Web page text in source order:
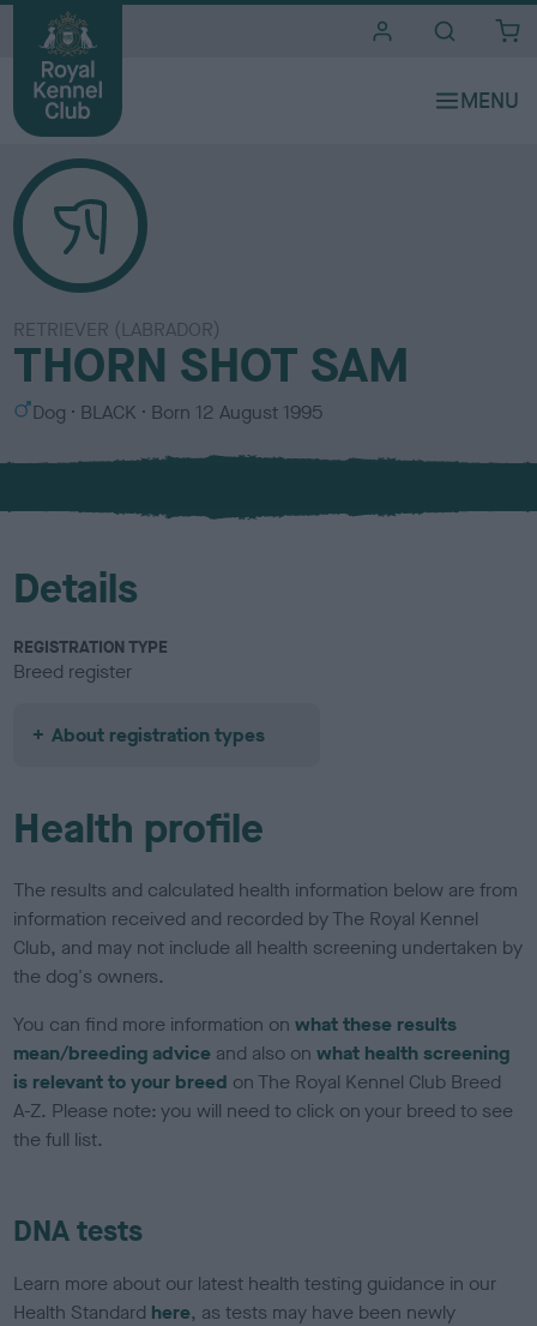
RETRIEVER (LABRADOR)
THORN SHOT SAM
S
x
Dog
C
l
u
BLACK Born 12 August 1995
Details
REGISTRATION TYPE
Breed register
About registration types
Health profile
The results and calculated health information below are from
information received and recorded by The Royal Kennel
Club, and may not include all health screening undertaken by
the dog's owners.
You can find more information onwhat these results
mean/breeding advice and also onwhat health screening
is relevant to your breed on The Royal Kennel Club Breed
A-Z. Please note: you will need to click on your breed to see
the full list.
DNA tests
Learn more about our latest health testing guidance in our
Health Standard here, as tests may have been newly